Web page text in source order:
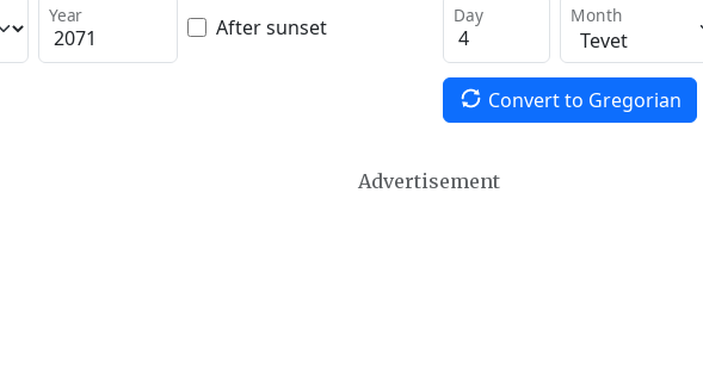
Year After sunset Day Month
Convert to Gregorian
Advertisement